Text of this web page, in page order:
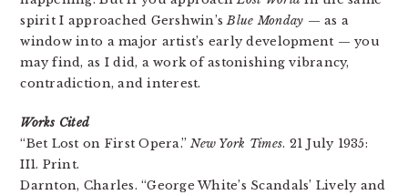
spirit I approached Gershwin’sBlue Monday — as a
window into a major artist’s early development — you
may find, as I did, a work of astonishing vibrancy,
contradiction, and interest.
Works Cited
“Bet Lost on First Opera.”New York Times. 21 July 1935:
II1. Print.
Darnton, Charles. “George White’s Scandals’ Lively and